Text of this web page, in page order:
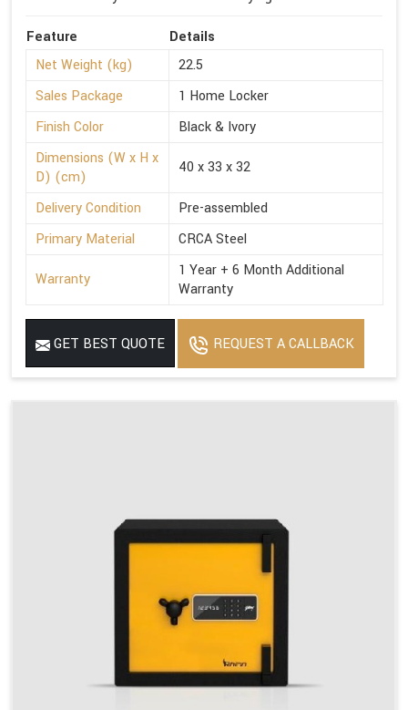
Feature
Details
Net Weight (kg)
22.5
Sales Package
1 Home Locker
Finish Color
Black & Ivory
Dimensions (W x H x
D) (cm)
40 x 33 x 32
Delivery Condition
Pre-assembled
Primary Material
CRCA Steel
Warranty
1 Year + 6 Month Additional
Warranty
GET BEST QUOTE REQUEST A CALLBACK